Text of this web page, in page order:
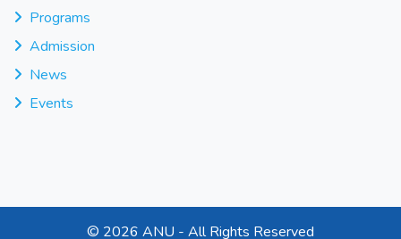
Programs
Admission
News
Events
© 2026 ANU - All Rights Reserved